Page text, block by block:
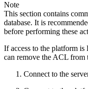
Note
This section contains
database. It is
before performing these
If access to the platform
can remove the ACL from
Connect to the